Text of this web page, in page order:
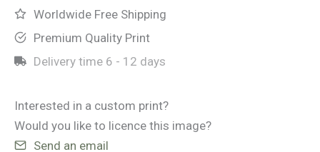
Worldwide Free Shipping
Premium Quality Print
Delivery time 6 - 12 days
Interested in a custom print?
Would you like to licence this image?
Send an email